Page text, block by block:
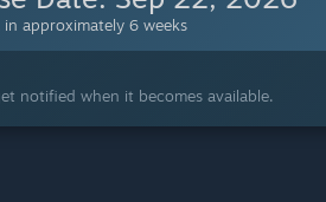
approximately 6 weeks
notified when it becomes available.